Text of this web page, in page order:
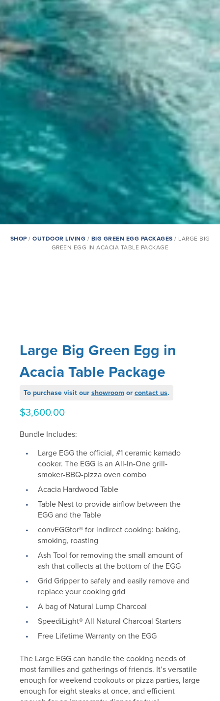
SHOP/ OUTDOOR LIVING / BIG GREEN EGG PACKAGES / LARGE BIG
GREEN EGG IN ACACIA TABLE PACKAGE
Large Big Green Egg in
Acacia Table Package
To purchase visit ourshowroom orcontact us.
$3,600.00
Bundle Includes:
Large EGG the official, #1 ceramic kamado
cooker. The EGG is an All-In-One grill-
smoker-BBQ-pizza oven combo
Acacia Hardwood Table
Table Nest to provide airflow between the
EGG and the Table
convEGGtor® for indirect cooking: baking,
smoking, roasting
Ash Tool for removing the small amount of
ash that collects at the bottom of the EGG
Grid Gripper to safely and easily remove and
replace your cooking grid
A bag of Natural Lump Charcoal
SpeediLight® All Natural Charcoal Starters
Free Lifetime Warranty on the EGG
The Large EGG can handle the cooking needs of
most families and gatherings of friends. It’s versatile
enough for weekend cookouts or pizza parties, large
enough for eight steaks at once, and efficient